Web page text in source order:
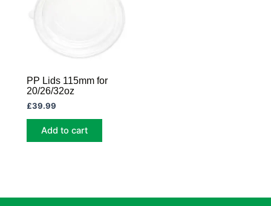
PP Lids 115mm for
20/26/32oz
£39.99
Add to cart